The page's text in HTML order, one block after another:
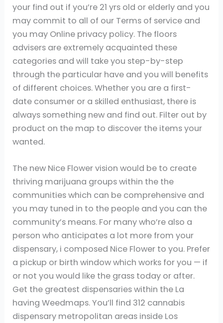
your find out if you’re 21 yrs old or elderly and you
may commit to all of our Terms of service and
you may Online privacy policy. The floors
advisers are extremely acquainted these
categories and will take you step-by-step
through the particular have and you will benefits
of different choices. Whether you are a first-
date consumer or a skilled enthusiast, there is
always something new and find out. Filter out by
product on the map to discover the items your
wanted.
The new Nice Flower vision would be to create
thriving marijuana groups within the the
communities which can be comprehensive and
you may tuned in to the people and you can the
community’s means. For many who’re also a
person who anticipates a lot more from your
dispensary, i composed Nice Flower to you. Prefer
a pickup or birth window which works for you — if
or not you would like the grass today or after.
Get the greatest dispensaries within the La
having Weedmaps. You’ll find 312 cannabis
dispensary metropolitan areas inside Los